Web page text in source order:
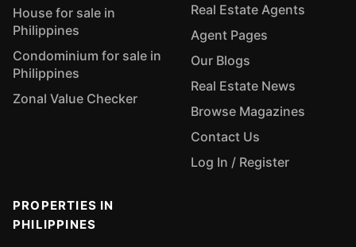
House for sale in
Philippines
Condominium for sale in
Philippines
Zonal Value Checker
Real Estate Agents
Agent Pages
Our Blogs
Real Estate News
Browse Magazines
Contact Us
Log In / Register
PROPERTIES IN
PHILIPPINES